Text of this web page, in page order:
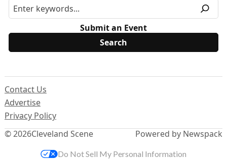
Submit an Event
© 2026Cleveland Scene
Contact Us
Advertise
Privacy Policy
Powered by Newspack
Do Not Sell My Personal Information